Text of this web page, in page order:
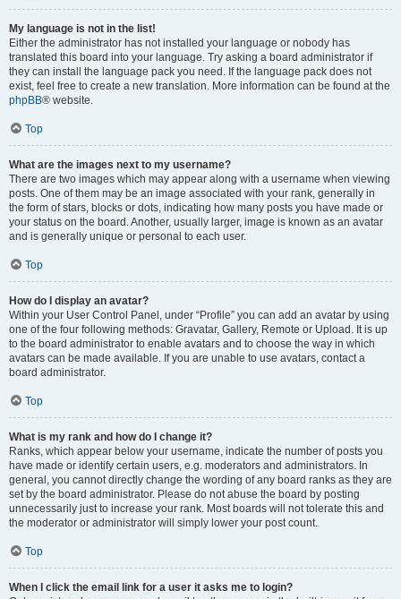
My language is not in the list!
Either the administrator has not installed your language or nobody has
translated this board into your language. Try asking a board administrator if
they can install the language pack you need. If the language pack does not
exist, feel free to create a new translation. More information can be found at the
phpBB® website.
Top
What are the images next to my username?
There are two images which may appear along with a username when viewing
posts. One of them may be an image associated with your rank, generally in
the form of stars, blocks or dots, indicating how many posts you have made or
your status on the board. Another, usually larger, image is known as an avatar
and is generally unique or personal to each user.
Top
How do I display an avatar?
Within your User Control Panel, under “Profile” you can add an avatar by using
one of the four following methods: Gravatar, Gallery, Remote or Upload. It is up
to the board administrator to enable avatars and to choose the way in which
avatars can be made available. If you are unable to use avatars, contact a
board administrator.
Top
What is my rank and how do I change it?
Ranks, which appear below your username, indicate the number of posts you
have made or identify certain users, e.g. moderators and administrators. In
general, you cannot directly change the wording of any board ranks as they are
set by the board administrator. Please do not abuse the board by posting
unnecessarily just to increase your rank. Most boards will not tolerate this and
the moderator or administrator will simply lower your post count.
Top
When I click the email link for a user it asks me to login?